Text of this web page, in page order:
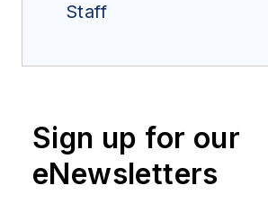
Staff
Sign up for our
eNewsletters